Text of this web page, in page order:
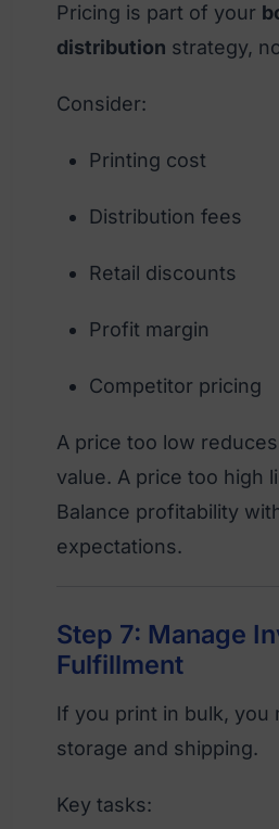
Pricing is part of your
distribution strategy,
Consider:
Printing cost
Distribution fees
Retail discounts
Profit margin
Competitor pricing
A price too low
value. A price too high
Balance profitability
expectations.
Step 7: Manage
Fulfillment
If you print in bulk, you
storage and shipping.
Key tasks: